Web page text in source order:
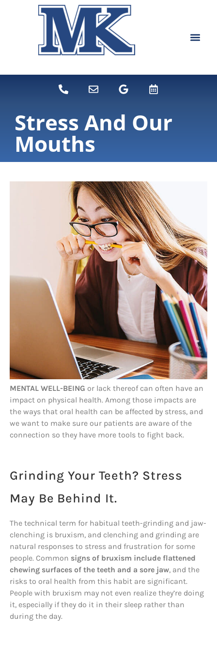
Stress And Our
Mouths
MENTAL WELL-BEING or lack thereof can often have an
impact on physical health. Among those impacts are
the ways that oral health can be affected by stress, and
we want to make sure our patients are aware of the
connection so they have more tools to fight back.
Grinding Your Teeth? Stress
May Be Behind It.
The technical term for habitual teeth-grinding and jaw-
clenching is bruxism, and clenching and grinding are
natural responses to stress and frustration for some
people. Common signs of bruxism include flattened
chewing surfaces of the teeth and a sore jaw, and the
risks to oral health from this habit are significant.
People with bruxism may not even realize they’re doing
it, especially if they do it in their sleep rather than
during the day.